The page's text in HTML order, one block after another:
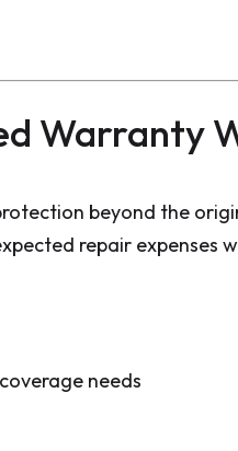
Warranty
beyond the
repair expenses
needs